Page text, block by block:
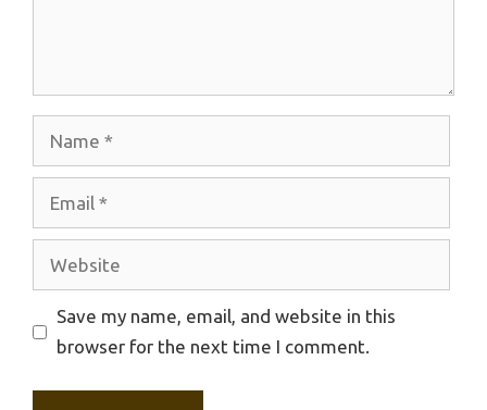
Website
Save my name, email, and website in this
browser for the next time I comment.